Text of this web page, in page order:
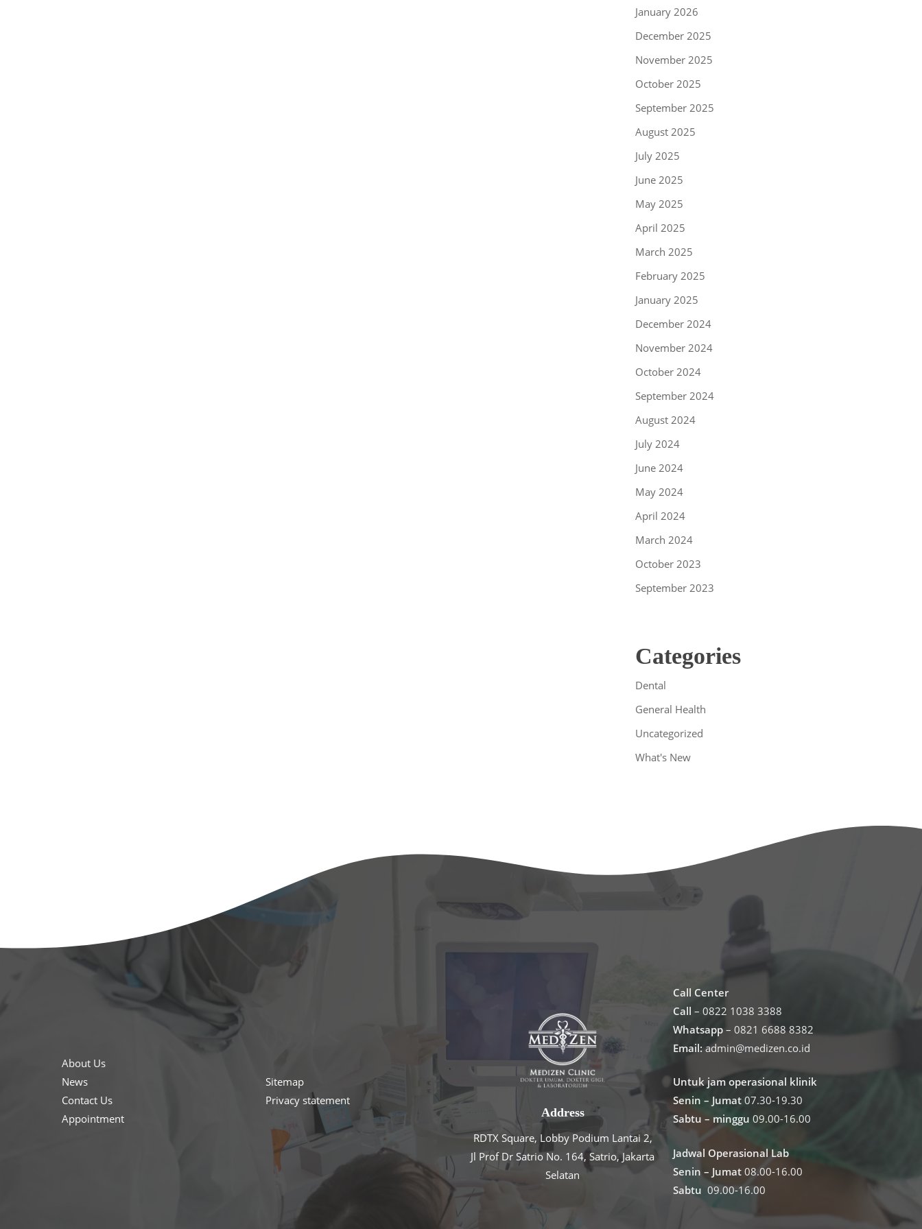
January 2026
December 2025
November 2025
October 2025
September 2025
August 2025
July 2025
June 2025
May 2025
April 2025
March 2025
February 2025
January 2025
December 2024
November 2024
October 2024
September 2024
August 2024
July 2024
June 2024
May 2024
April 2024
March 2024
October 2023
September 2023
Categories
Dental
General Health
Uncategorized
What's New
About Us
News
Contact Us
Appointment
Sitemap
Privacy statement
Address
RDTX Square, Lobby Podium Lantai 2,
Jl Prof Dr Satrio No. 164, Satrio, Jakarta
Selatan
Call Center
Call – 0822 1038 3388
Whatsapp– 0821 6688 8382
Email:admin@medizen.co.id
Untuk jam operasional klinik
Senin – Jumat 07.30-19.30
Sabtu – minggu 09.00-16.00
Jadwal Operasional Lab
Senin – Jumat08.00-16.00
Sabtu 09.00-16.00